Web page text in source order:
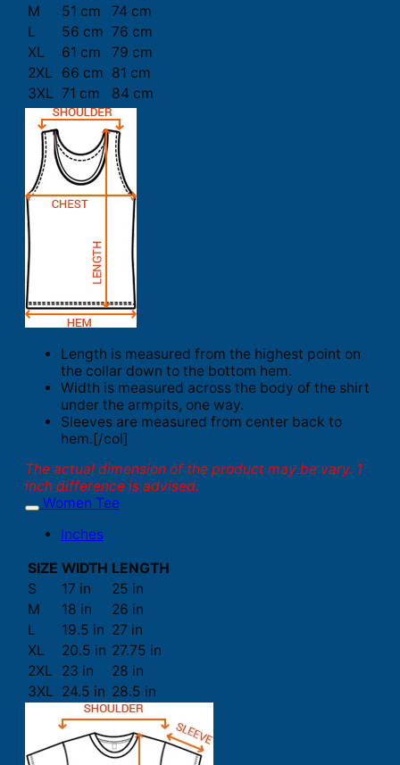
M
51 cm
74 cm
L
56 cm 76 cm
XL
61 cm
79 cm
2XL
66 cm 81 cm
3XL 71 cm 84 cm
Length is measured from the highest point on
the collar down to the bottom hem.
Width is measured across the body of the shirt
under the armpits, one way.
Sleeves are measured from center back to
hem.[/col]
The actual dimension of the product may be vary. 1
inch difference is advised.
Women Tee
Inches
SIZE WIDTH LENGTH
S
17 in
25 in
M
18 in
26 in
L
19.5 in 27 in
XL
20.5 in 27.75 in
2XL
23 in
28 in
3XL 24.5 in 28.5 in